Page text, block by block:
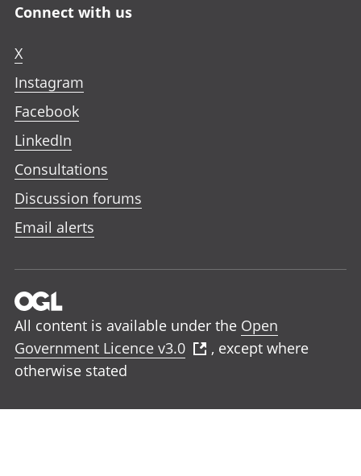
Connect with us
X
Instagram
Facebook
LinkedIn
Consultations
Discussion forums
Email alerts
All content is available under the Open
Government Licence v3.0
, except where
otherwise stated